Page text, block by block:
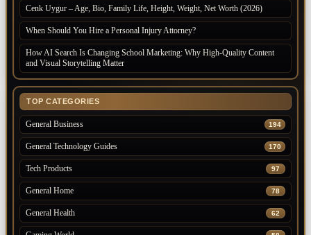
Cenk Uygur – Age, Bio, Family Life, Height, Weight, Net Worth (2026)
When Should You Hire a Personal Injury Attorney?
How AI Search Is Changing School Marketing: Why High-Quality Content
and Visual Storytelling Matter
TOP CATEGORIES
General Business 194
General Technology Guides 170
Tech Products 97
General Home 78
General Health 62